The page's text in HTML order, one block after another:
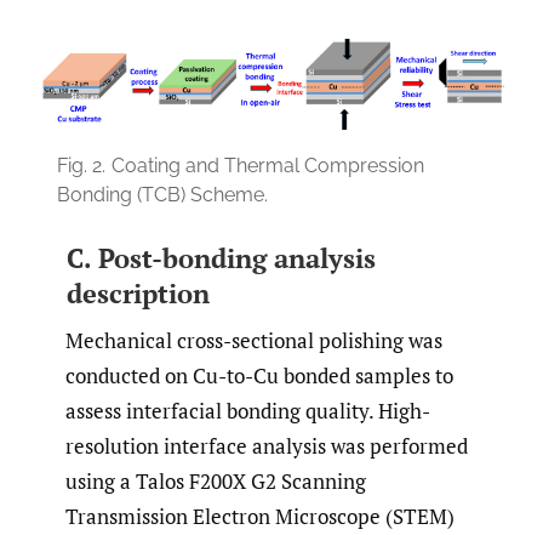
Fig. 2. Coating and Thermal Compression
Bonding (TCB) Scheme.
C. Post-bonding analysis
description
Mechanical cross-sectional polishing was
conducted on Cu-to-Cu bonded samples to
assess interfacial bonding quality. High-
resolution interface analysis was performed
using a Talos F200X G2 Scanning
Transmission Electron Microscope (STEM)